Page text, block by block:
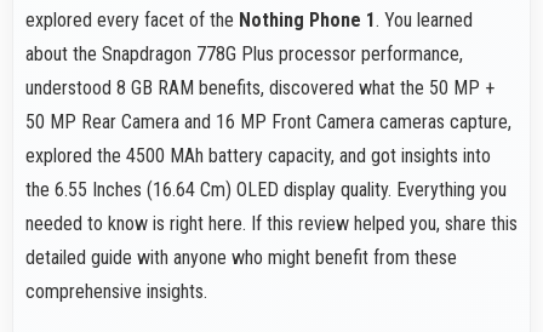
explored every facet of the Nothing Phone 1. You learned
about the Snapdragon 778G Plus processor performance,
understood 8 GB RAM benefits, discovered what the 50 MP +
50 MP Rear Camera and 16 MP Front Camera cameras capture,
explored the 4500 MAh battery capacity, and got insights into
the 6.55 Inches (16.64 Cm) OLED display quality. Everything you
needed to know is right here. If this review helped you, share this
detailed guide with anyone who might benefit from these
comprehensive insights.